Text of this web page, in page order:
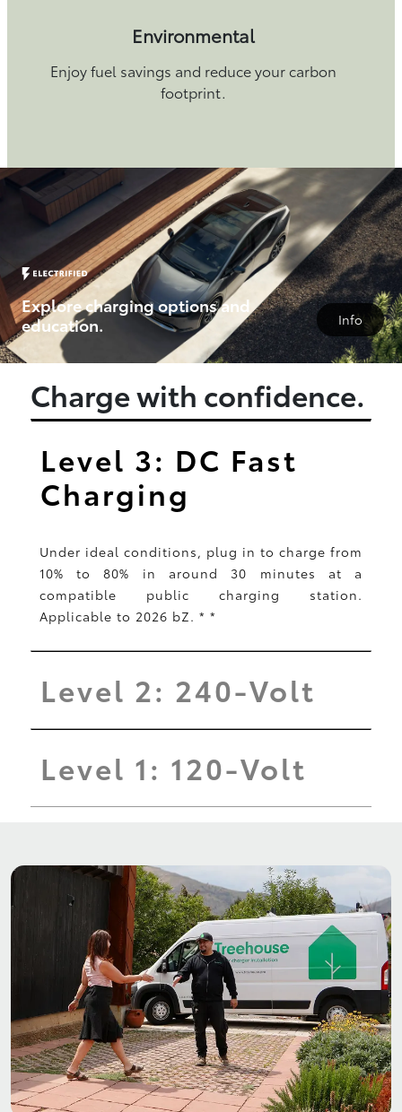
Environmental
Enjoy fuel savings and reduce your carbon
footprint.
Explore charging options and
education.
Info
Charge with confidence.
Level 3: DC Fast
Charging
Under ideal conditions, plug in to charge from
10% to 80% in around 30 minutes at a
compatible public charging station.
Applicable to 2026 bZ. * *
Level 2: 240-Volt
Level 1: 120-Volt